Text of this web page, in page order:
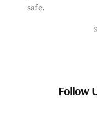
safe.
Follow